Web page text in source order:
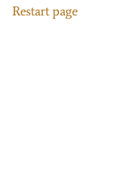
Restart page